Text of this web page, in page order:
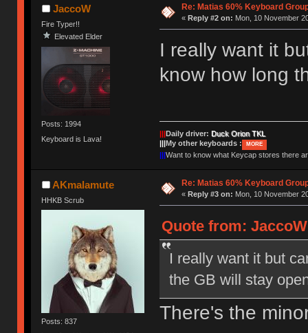
JaccoW
Fire Typer!!
Elevated Elder
Posts: 1994
Keyboard is Lava!
Re: Matias 60% Keyboard
« Reply #2 on: Mon, 10 November
I really want it
know how long
Daily driver: Duck Orion TKL
My other keyboards : MORE
Want to know what Keycap stores there
AKmalamute
HHKB Scrub
Posts: 837
Re: Matias 60% Keyboard
« Reply #3 on: Mon, 10 November
Quote from:
I really want it but
the GB will stay
There's the